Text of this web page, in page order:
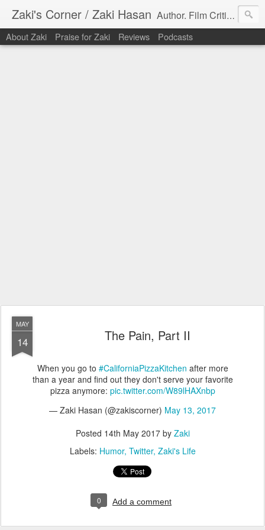
Zaki's Corner / Zaki Hasan Author. Film Critic. Host of Many Podcasts.
About Zaki Praise for Zaki Reviews Podcasts
MAY
14 The Pain, Part II
When you go to #CaliforniaPizzaKitchen after more
than a year and find out they don't serve your favorite
pizza anymore: pic.twitter.com/W89lHAXnbp
— Zaki Hasan (@zakiscorner) May 13, 2017
Posted 14th May 2017by Zaki
Labels: Humor Twitter Zaki's Life
0 Add a comment